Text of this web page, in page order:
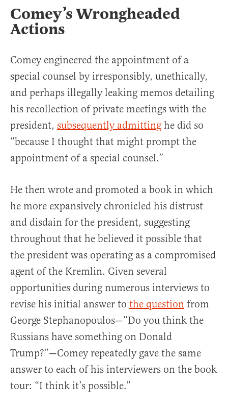
Comey’s Wrongheaded
Actions
Comey engineered the appointment of a
special counsel by irresponsibly, unethically,
and perhaps illegally leaking memos detailing
his recollection of private meetings with the
president, subsequently admitting he did so
“because I thought that might prompt the
appointment of a special counsel.”
He then wrote and promoted a book in which
he more expansively chronicled his distrust
and disdain for the president, suggesting
throughout that he believed it possible that
the president was operating as a compromised
agent of the Kremlin. Given several
opportunities during numerous interviews to
revise his initial answer to the question from
George Stephanopoulos—“Do you think the
Russians have something on Donald
Trump?”—Comey repeatedly gave the same
answer to each of his interviewers on the book
tour: “I think it’s possible.”